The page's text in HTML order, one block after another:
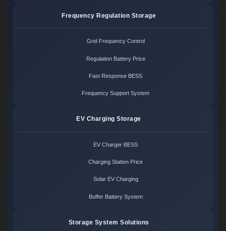
Frequency Regulation Storage
Grid Frequency Control
Regulation Battery Price
Fast Response BESS
Frequency Support System
EV Charging Storage
EV Charger BESS
Charging Station Price
Solar EV Charging
Buffer Battery System
Storage System Solutions